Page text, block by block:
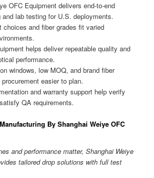
OFC Equipment delivers end-to-end
and lab testing for U.S. deployments.
choices and fiber grades fit varied
helps deliver repeatable quality and
performance.
windows, low MOQ, and brand fiber
easier to plan.
and warranty support help verify
QA requirements.
By Shanghai Weiye OFC
and performance matter, Shanghai Weiye
tailored drop solutions with full test